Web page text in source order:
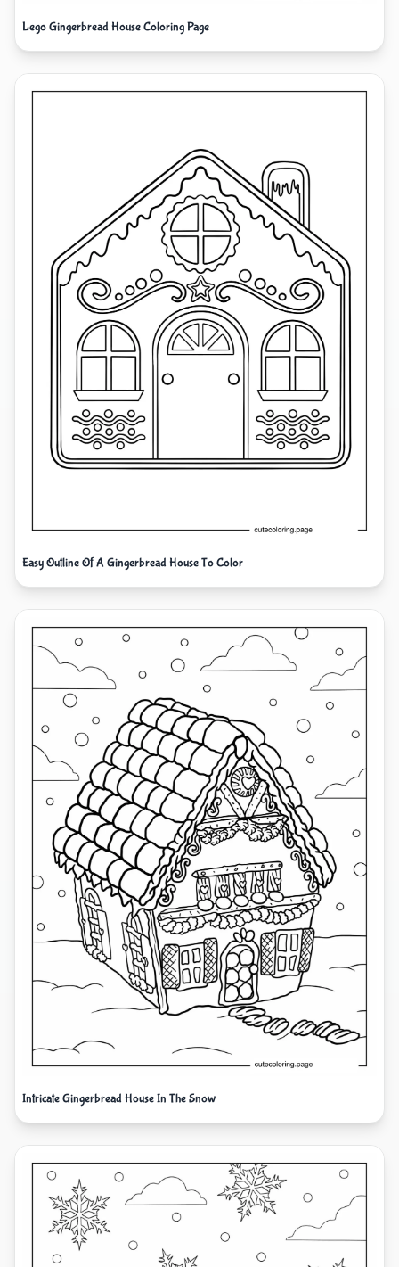
Lego Gingerbread House Coloring Page
Easy Outline Of A Gingerbread House To Color
Intricate Gingerbread House In The Snow